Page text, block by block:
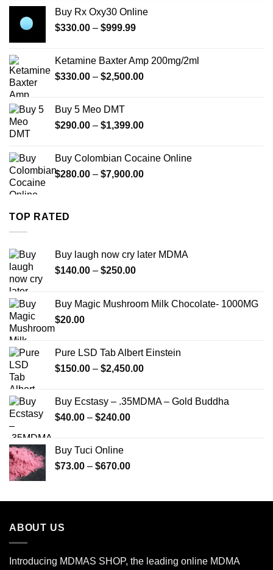
through
Buy Rx Oxy30 Online
$330.00 – $999.99Price
through
$999.99
Ketamine Baxter Amp 200mg/2ml
$330.00 – $2,500.00Price
$2,500.00
Buy 5 Meo DMT
$290.00 – $1,399.00Price
through
$1,399.00
Buy Colombian Cocaine Online
$280.00 – $7,900.00Price
TOP RATED
Buy laugh now cry later MDMA
$140.00 – $250.00Price
through
Buy Magic Mushroom Milk Chocolate- 1000MG
$20.00
Pure LSD Tab Albert Einstein
$150.00 – $2,450.00Price
through
Buy Ecstasy – .35MDMA – Gold Buddha
$40.00 – $240.00Price
$240.00
Buy Tuci Online
$73.00 – $670.00Price
through
ABOUT US
Introducing MDMAS SHOP, the leading online MDMA